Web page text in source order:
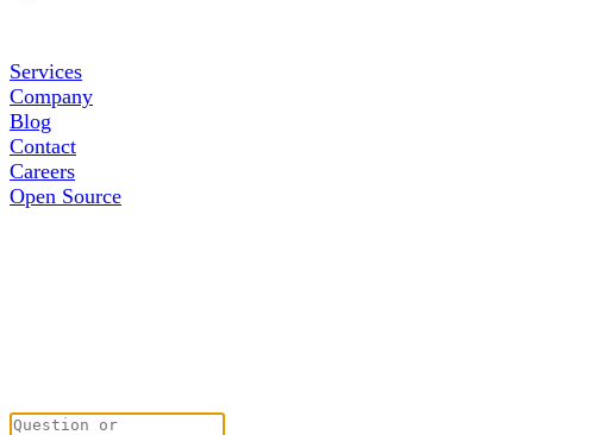
Services
Company
Blog
Contact
Careers
Open Source